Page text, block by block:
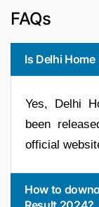
FAQs
Is Delhi
Yes, Delhi
been
official
How to